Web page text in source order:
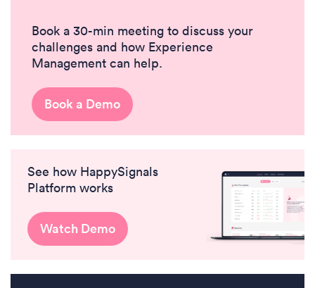
Book a 30-min meeting to discuss your
challenges and how Experience
Management can help.
Book a Demo
See how HappySignals
Platform works
Watch Demo